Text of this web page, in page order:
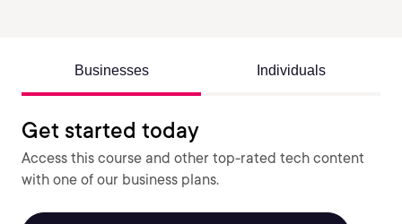
Businesses Individuals
Get started today
Access this course and other top-rated tech content
with one of our business plans.